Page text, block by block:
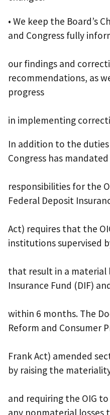
• We keep the Board’s
and Congress fully
our findings and
recommendations, as
progress
in implementing
In addition to the
Congress has
responsibilities for the
Federal Deposit
Act) requires that the
institutions supervised
that result in a material
Insurance Fund (DIF)
within 6 months. The
Reform and Consumer
Frank Act) amended
by raising the
and requiring the OIG
any nonmaterial losses